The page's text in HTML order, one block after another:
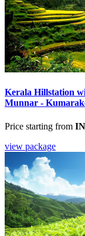
Kerala Hillstation
Munnar -
Price starting from
view package